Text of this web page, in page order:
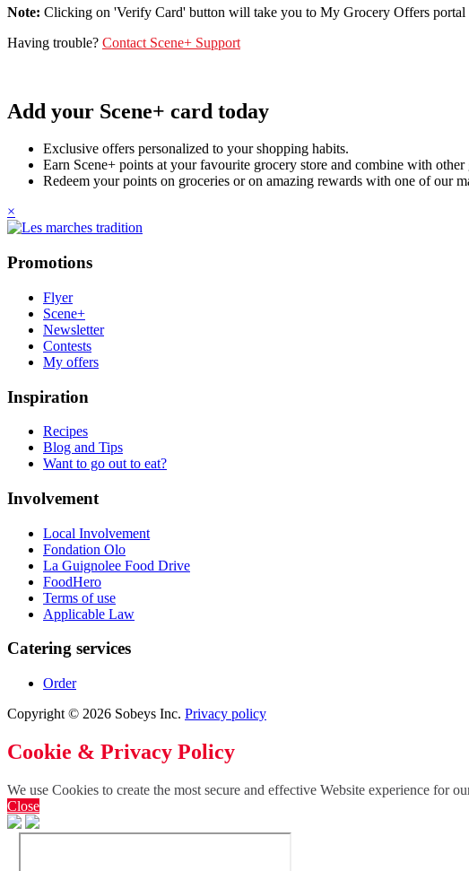
Note: Clicking on 'Verify Card' button will take you to My Grocery Offers
Having trouble? Contact Scene+ Support
Add your Scene+ card today
Exclusive offers personalized to your shopping habits.
Earn Scene+ points at your favourite grocery store and combine with other
Redeem your points on groceries or on amazing rewards with one of our
×
Promotions
Flyer
Scene+
Newsletter
Contests
My offers
Inspiration
Recipes
Blog and Tips
Want to go out to eat?
Involvement
Local Involvement
Fondation Olo
La Guignolee Food Drive
FoodHero
Terms of use
Applicable Law
Catering services
Order
Copyright © 2026 Sobeys Inc. Privacy policy
Cookie & Privacy Policy
We use Cookies to create the most secure and effective Website experience
Close